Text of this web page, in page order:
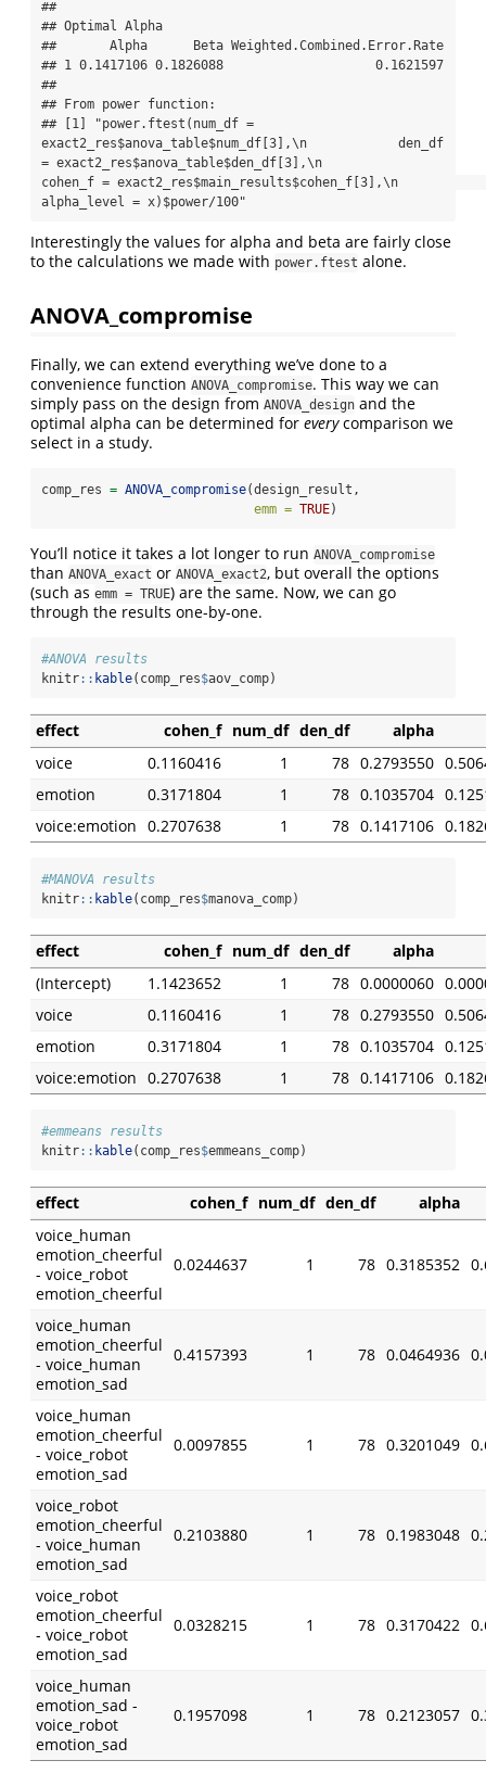
##
## Optimal Alpha
##       Alpha      Beta Weighted.Combined.Error.Rate
## 1 0.1417106 0.1826088                    0.1621597
##
## From power function:
## [1] "power.ftest(num_df =
exact2_res$anova_table$num_df[3],\n            den_df
= exact2_res$anova_table$den_df[3],\n
cohen_f = exact2_res$main_results$cohen_f[3],\n
alpha_level = x)$power/100"
Interestingly the values for alpha and beta are fairly close
to the calculations we made with power.ftest alone.
ANOVA_compromise
Finally, we can extend everything we’ve done to a
convenience function ANOVA_compromise. This way we can
simply pass on the design from ANOVA_design and the
optimal alpha can be determined for everycomparison we
select in a study.
comp_res = ANOVA_compromise(design_result,
emm = TRUE)
You’ll notice it takes a lot longer to run ANOVA_compromise
than ANOVA_exact or ANOVA_exact2, but overall the options
(such as emm = TRUE) are the same. Now, we can go
through the results one-by-one.
#ANOVA results
knitr:: kable(comp_res$aov_comp)
effect cohen_f num_df den_df alpha
voice
0.1160416 1 78 0.2793550
emotion
0.3171804 1 78 0.1035704
voice:emotion 0.2707638 1 78 0.1417106
#MANOVA results
knitr:: kable(comp_res$manova_comp)
effect cohen_f num_df den_df alpha
(Intercept)
1.1423652 1 78 0.0000060
voice
0.1160416 1 78 0.2793550
emotion
0.3171804 1 78 0.1035704
voice:emotion 0.2707638 1 78 0.1417106
#emmeans results
knitr:: kable(comp_res$emmeans_comp)
effect cohen_f num_df den_df
alpha
voice_human
emotion_cheerful
- voice_robot
emotion_cheerful
0.0244637 1 78 0.3185352
voice_human
emotion_cheerful
- voice_human
emotion_sad
0.4157393 1 78 0.0464936
voice_human
emotion_cheerful
- voice_robot
emotion_sad
0.0097855 1 78 0.3201049
voice_robot
emotion_cheerful
- voice_human
emotion_sad
0.2103880 1 78 0.1983048
voice_robot
emotion_cheerful
- voice_robot
emotion_sad
0.0328215 1 78 0.3170422
voice_human
emotion_sad -
voice_robot
emotion_sad
0.1957098 1 78 0.2123057